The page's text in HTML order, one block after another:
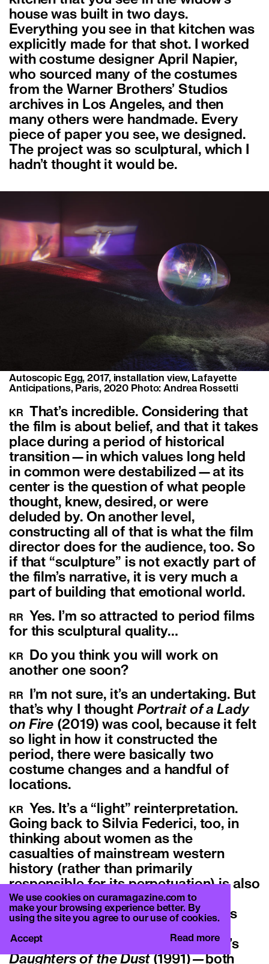
house was built in two days.
Everything you see in that kitchen was
explicitly made for that shot. I worked
with costume designer April Napier,
who sourced many of the costumes
from the Warner Brothers’ Studios
archives in Los Angeles, and then
many others were handmade. Every
piece of paper you see, we designed.
The project was so sculptural, which I
hadn’t thought it would be.
Autoscopic Egg, 2017, installation view, Lafayette
Anticipations, Paris, 2020 Photo: Andrea Rossetti
KR
That’s incredible. Considering that
the film is about belief, and that it takes
place during a period of historical
transition—in which values long held
in common were destabilized—at its
center is the question of what people
thought, knew, desired, or were
deluded by. On another level,
constructing all of that is what the film
director does for the audience, too. So
if that “sculpture” is not exactly part of
the film’s narrative, it is very much a
part of building that emotional world.
RR
Yes. I’m so attracted to period films
for this sculptural quality…
KR
Do you think you will work on
another one soon?
RR
I’m not sure, it’s an undertaking. But
that’s why I thought Portrait of a Lady
on Fire (2019) was cool, because it felt
so light in how it constructed the
period, there were basically two
costume changes and a handful of
locations.
KR
Yes. It’s a “light” reinterpretation.
Going back to Silvia Federici, too, in
thinking about women as the
casualties of mainstream western
history (rather than primarily
responsible for its perpetuation) is also
obviously critical to any historical
representation of this kind. It makes
Flames
(1983), and also Julie Dash’s
Daughters of the Dust (1991) — both
We use cookies on curamagazine.com to
make your browsing experience better. By
using the site you agree to our use of cookies.
Read more
Accept